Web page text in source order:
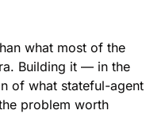
what most of the
Building it — in the
of what stateful-agent
problem worth